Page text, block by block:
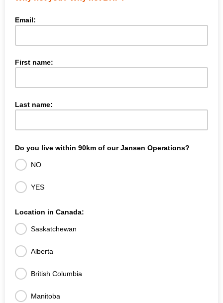
Email:
First name:
Last name:
Do you live within 90km of our Jansen Operations?
NO
YES
Location in Canada:
Saskatchewan
Alberta
British Columbia
Manitoba